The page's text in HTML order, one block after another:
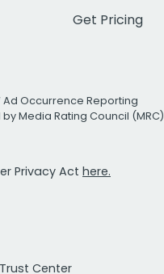
Get Pricing
Ad Occurrence Reporting
Media Rating Council (MRC)
Privacy Act here.
Trust Center